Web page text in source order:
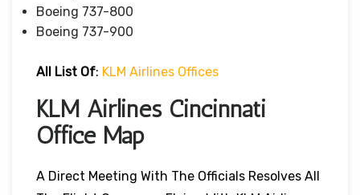
Boeing 737-800
Boeing 737-900
All List Of: KLM Airlines Offices
KLM Airlines Cincinnati
Office Map
A Direct Meeting With The Officials Resolves All